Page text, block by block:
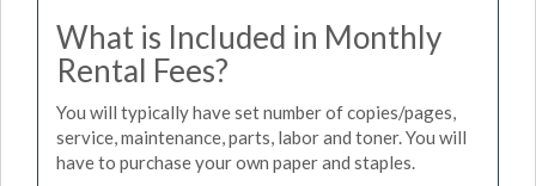
What is Included in Monthly
Rental Fees?
You will typically have set number of copies/pages,
service, maintenance, parts, labor and toner. You will
have to purchase your own paper and staples.